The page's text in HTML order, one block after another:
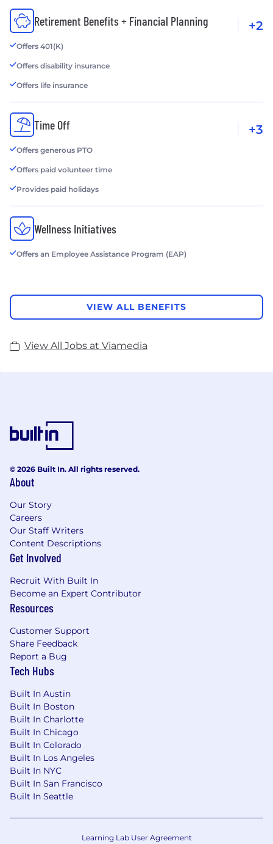
Retirement Benefits + Financial Planning
Offers 401(K)
Offers disability insurance
Offers life insurance
+2
Time Off
Offers generous PTO
Offers paid volunteer time
Provides paid holidays
+3
Wellness Initiatives
Offers an Employee Assistance Program (EAP)
VIEW ALL BENEFITS
View All Jobs at Viamedia
© 2026 Built In. All rights reserved.
About
Our Story
Careers
Our Staff Writers
Content Descriptions
Get Involved
Recruit With Built In
Become an Expert Contributor
Resources
Customer Support
Share Feedback
Report a Bug
Tech Hubs
Built In Austin
Built In Boston
Built In Charlotte
Built In Chicago
Built In Colorado
Built In Los Angeles
Built In NYC
Built In San Francisco
Built In Seattle
Learning Lab User Agreement